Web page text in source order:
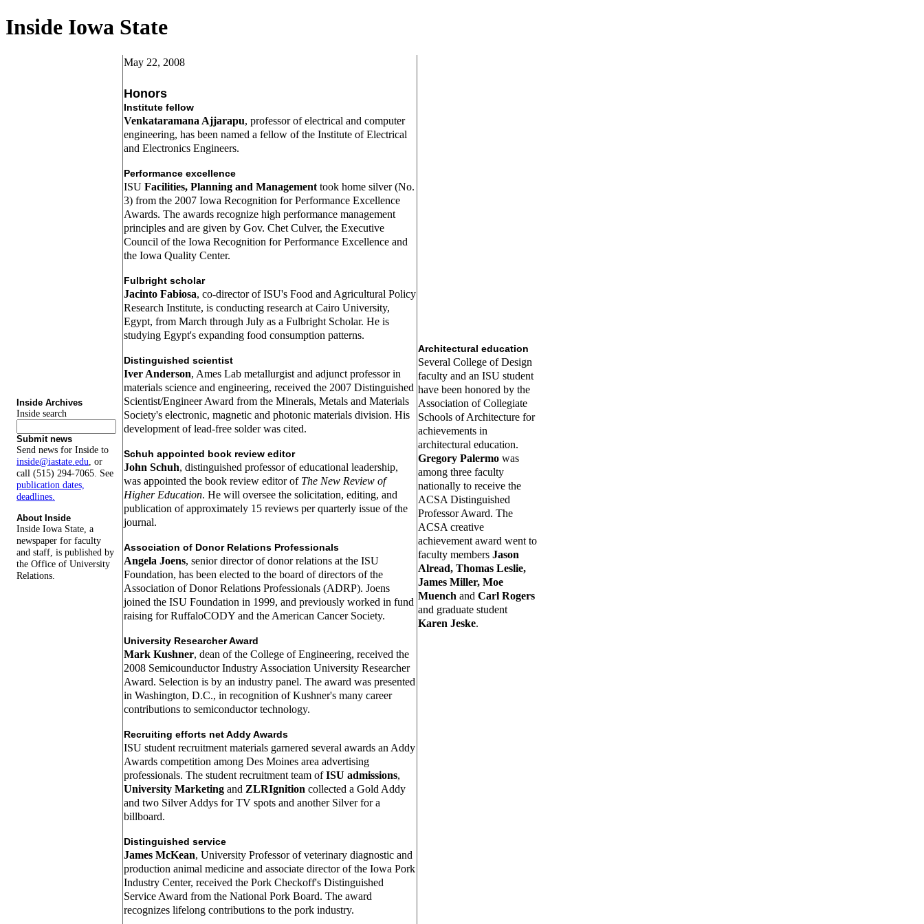
Inside Iowa State
Inside Archives
Inside search
Submit news
Send news for Inside to
inside@iastate.edu, or
call (515) 294-7065. See
publication dates,
deadlines.
About Inside
Inside Iowa State, a
newspaper for faculty
and staff, is published by
the Office of University
Relations.
May 22, 2008
Honors
Institute fellow
Venkataramana Ajjarapu, professor of electrical and computer
engineering, has been named a fellow of the Institute of Electrical
and Electronics Engineers.
Performance excellence
ISU Facilities, Planning and Management took home silver (No.
3) from the 2007 Iowa Recognition for Performance Excellence
Awards. The awards recognize high performance management
principles and are given by Gov. Chet Culver, the Executive
Council of the Iowa Recognition for Performance Excellence and
the Iowa Quality Center.
Fulbright scholar
Jacinto Fabiosa, co-director of ISU's Food and Agricultural Policy
Research Institute, is conducting research at Cairo University,
Egypt, from March through July as a Fulbright Scholar. He is
studying Egypt's expanding food consumption patterns.
Distinguished scientist
Iver Anderson, Ames Lab metallurgist and adjunct professor in
materials science and engineering, received the 2007 Distinguished
Scientist/Engineer Award from the Minerals, Metals and Materials
Society's electronic, magnetic and photonic materials division. His
development of lead-free solder was cited.
Schuh appointed book review editor
John Schuh, distinguished professor of educational leadership,
was appointed the book review editor of The New Review of
Higher Education. He will oversee the solicitation, editing, and
publication of approximately 15 reviews per quarterly issue of the
journal.
Association of Donor Relations Professionals
Angela Joens, senior director of donor relations at the ISU
Foundation, has been elected to the board of directors of the
Association of Donor Relations Professionals (ADRP). Joens
joined the ISU Foundation in 1999, and previously worked in fund
raising for RuffaloCODY and the American Cancer Society.
University Researcher Award
Mark Kushner, dean of the College of Engineering, received the
2008 Semicounductor Industry Association University Researcher
Award. Selection is by an industry panel. The award was presented
in Washington, D.C., in recognition of Kushner's many career
contributions to semiconductor technology.
Recruiting efforts net Addy Awards
ISU student recruitment materials garnered several awards an Addy
Awards competition among Des Moines area advertising
professionals. The student recruitment team ofISU admissions,
University Marketing and ZLRIgnition collected a Gold Addy
and two Silver Addys for TV spots and another Silver for a
billboard.
Distinguished service
James McKean, University Professor of veterinary diagnostic and
production animal medicine and associate director of the Iowa Pork
Industry Center, received the Pork Checkoff's Distinguished
Service Award from the National Pork Board. The award
recognizes lifelong contributions to the pork industry.
Architectural education
Several College of Design
faculty and an ISU student
have been honored by the
Association of Collegiate
Schools of Architecture for
achievements in
architectural education.
Gregory Palermo was
among three faculty
nationally to receive the
ACSA Distinguished
Professor Award. The
ACSA creative
achievement award went to
faculty members Jason
Alread, Thomas Leslie,
James Miller, Moe
Muench and Carl Rogers
and graduate student
Karen Jeske.